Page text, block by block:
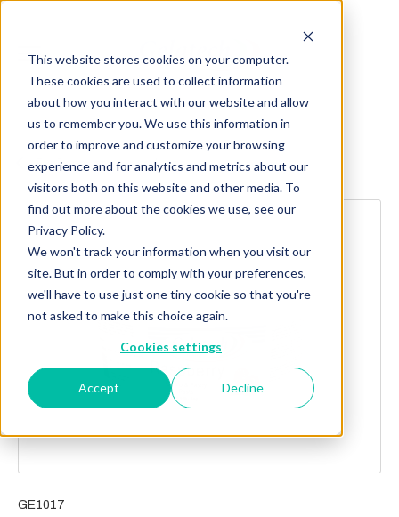
This website stores cookies on your computer.
These cookies are used to collect information
about how you interact with our website and allow
us to remember you. We use this information in
order to improve and customize your browsing
experience and for analytics and metrics about our
visitors both on this website and other media. To
find out more about the cookies we use, see our
Privacy Policy.
We won't track your information when you visit our
site. But in order to comply with your preferences,
we'll have to use just one tiny cookie so that you're
not asked to make this choice again.
Cookies settings
Accept Decline
Explore more products
GE1017